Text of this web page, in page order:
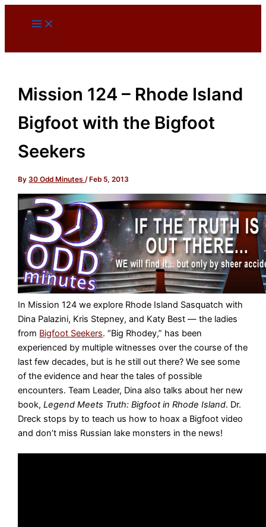
Mission 124 – Rhode Island
Bigfoot with the Bigfoot
Seekers
By30 Odd Minutes/ Feb 5, 2013
In Mission 124 we explore Rhode Island Sasquatch with
Dina Palazini, Kris Stepney, and Katy Best — the ladies
from Bigfoot Seekers. “Big Rhodey,” has been
experienced by multiple witnesses over the course of the
last few decades, but is he still out there? We see some
of the evidence and hear the tales of possible
encounters. Team Leader, Dina also talks about her new
book,Legend Meets Truth: Bigfoot in Rhode Island. Dr.
Dreck stops by to teach us how to hoax a Bigfoot video
and don’t miss Russian lake monsters in the news!